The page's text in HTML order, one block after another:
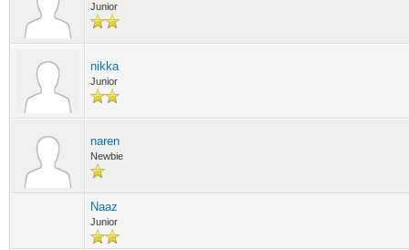
Junior
nikka
Junior
naren
Newbie
Naaz
Junior